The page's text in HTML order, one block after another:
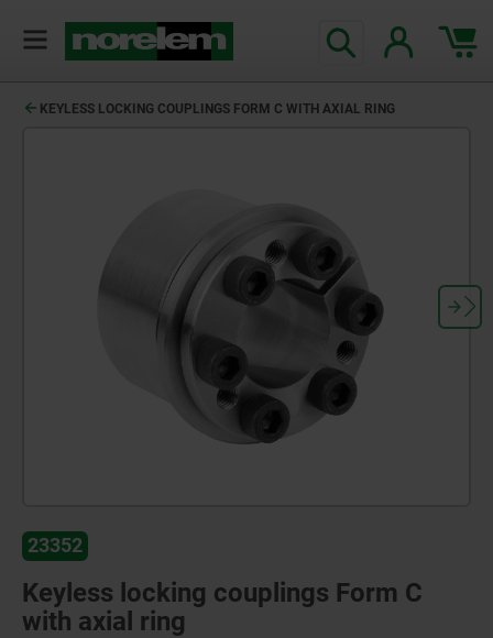
KEYLESS LOCKING COUPLINGS FORM C WITH AXIAL RING
23352
Keyless locking couplings Form C
with axial ring